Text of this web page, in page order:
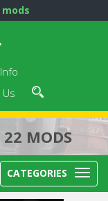
mods
MODS
CATEGORIES